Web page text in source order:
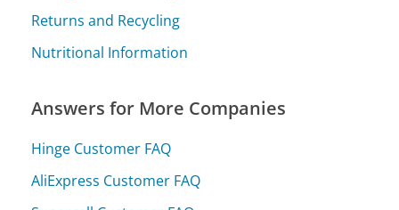
Returns and Recycling
Nutritional Information
Answers for More Companies
Hinge Customer FAQ
AliExpress Customer FAQ